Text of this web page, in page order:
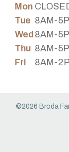
Mon
Tue 8AM-
Wed 8AM-
Thu 8AM-
Fri
8AM-
©2026 Broda